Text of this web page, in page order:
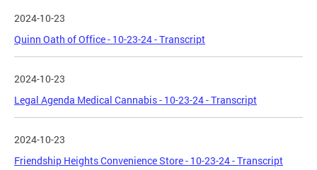
2024-10-23
Quinn Oath of Office - 10-23-24 - Transcript
2024-10-23
Legal Agenda Medical Cannabis - 10-23-24 - Transcript
2024-10-23
Friendship Heights Convenience Store - 10-23-24 - Transcript